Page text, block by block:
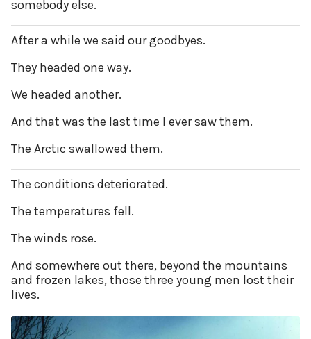
somebody else.
After a while we said our goodbyes.
They headed one way.
We headed another.
And that was the last time I ever saw them.
The Arctic swallowed them.
The conditions deteriorated.
The temperatures fell.
The winds rose.
And somewhere out there, beyond the mountains
and frozen lakes, those three young men lost their
lives.